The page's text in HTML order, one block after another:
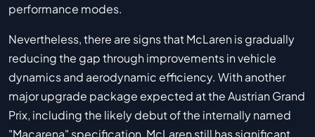
performance modes.
Nevertheless, there are signs that McLaren is gradually
reducing the gap through improvements in vehicle
dynamics and aerodynamic efficiency. With another
major upgrade package expected at the Austrian Grand
Prix, including the likely debut of the internally named
"Macarena" specification, McLaren still has significant